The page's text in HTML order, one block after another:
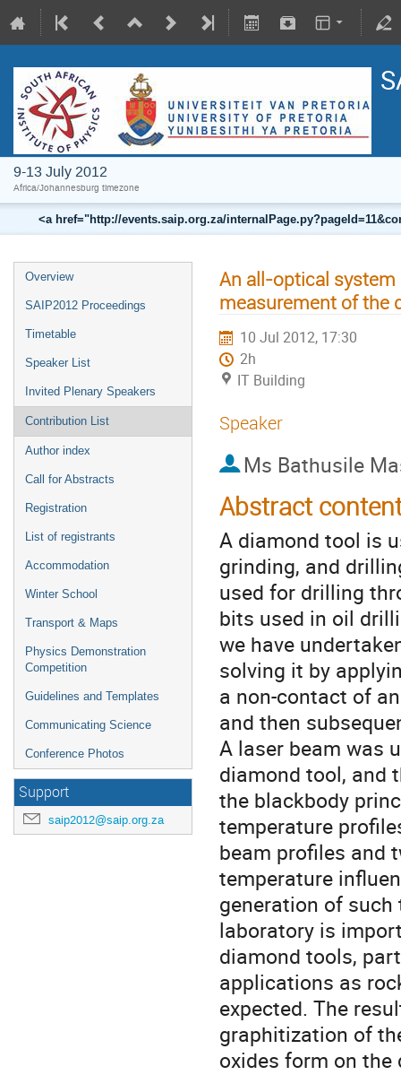
9-13 July 2012
Africa/Johannesburg timezone
<a href="http://events.saip.org.za/
Overview
SAIP2012 Proceedings
Timetable
Speaker List
Invited Plenary Speakers
Contribution List
Author index
Call for Abstracts
Registration
List of registrants
Accommodation
Winter School
Transport & Maps
Physics Demonstration
Competition
Guidelines and Templates
Communicating Science
Conference Photos
Support
saip2012@saip.org.za
An all-optical
measurement of the
10 Jul 2012, 17:30
2h
IT Building
Speaker
Ms Bathusile
Abstract
A diamond tool is
grinding, and
used for drilling
bits used in oil
we have
solving it by
a non-contact of
and then
A laser beam was
diamond tool, and
the blackbody
temperature
beam profiles and
temperature
generation of
laboratory is
diamond tools,
applications as
expected. The
graphitization of
oxides form on